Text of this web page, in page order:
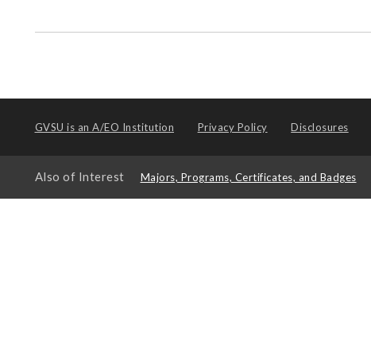
GVSU is an A/EO Institution Privacy Policy Disclosures
Also of Interest Majors, Programs, Certificates, and Badges